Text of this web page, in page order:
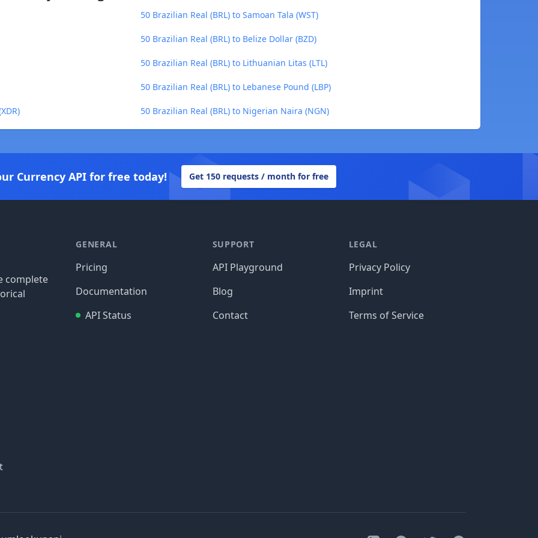
50 Brazilian Real (BRL) to Samoan Tala (WST)
50 Brazilian Real (BRL) to Belize Dollar (BZD)
50 Brazilian Real (BRL) to Lithuanian Litas (LTL)
50 Brazilian Real (BRL) to Lebanese Pound (LBP)
50 Brazilian Real (BRL) to Nigerian Naira (NGN)
Currency API for free today! Get 150 requests / month for free
complete
GENERAL
Pricing
Documentation
API Status
SUPPORT
API Playground
Blog
Contact
LEGAL
Privacy Policy
Imprint
Terms of Service